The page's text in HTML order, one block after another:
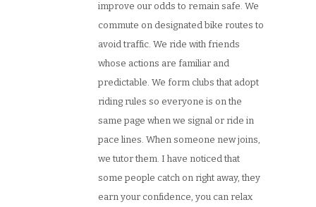
improve our odds to remain safe. We
commute on designated bike routes to
avoid traffic. We ride with friends
whose actions are familiar and
predictable. We form clubs that adopt
riding rules so everyone is on the
same page when we signal or ride in
pace lines. When someone new joins,
we tutor them. I have noticed that
some people catch on right away, they
earn your confidence, you can relax